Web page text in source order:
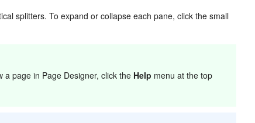
splitters. To expand or collapse each pane, click the small
a page in Page Designer, click the Help menu at the top